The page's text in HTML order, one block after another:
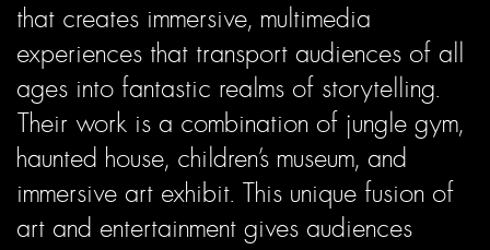
that creates immersive, multimedia
experiences that transport audiences of all
ages into fantastic realms of storytelling.
Their work is a combination of jungle gym,
haunted house, children’s museum, and
immersive art exhibit. This unique fusion of
art and entertainment gives audiences